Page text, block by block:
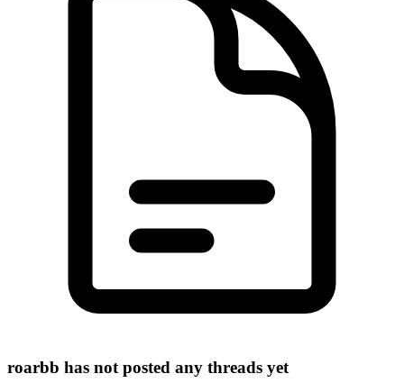
roarbb has not posted any threads yet